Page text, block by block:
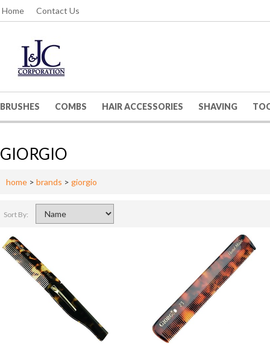
Home Contact Us
BRUSHES COMBS HAIR ACCESSORIES SHAVING
GIORGIO
home > brands > giorgio
Sort By: